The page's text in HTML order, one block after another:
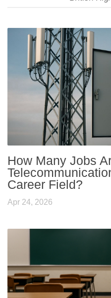
How Many Jobs
Career Field?
Apr 24, 2026